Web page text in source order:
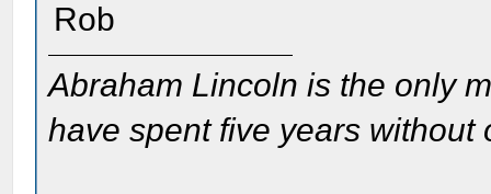
Rob
Abraham Lincoln is the only
have spent five years without